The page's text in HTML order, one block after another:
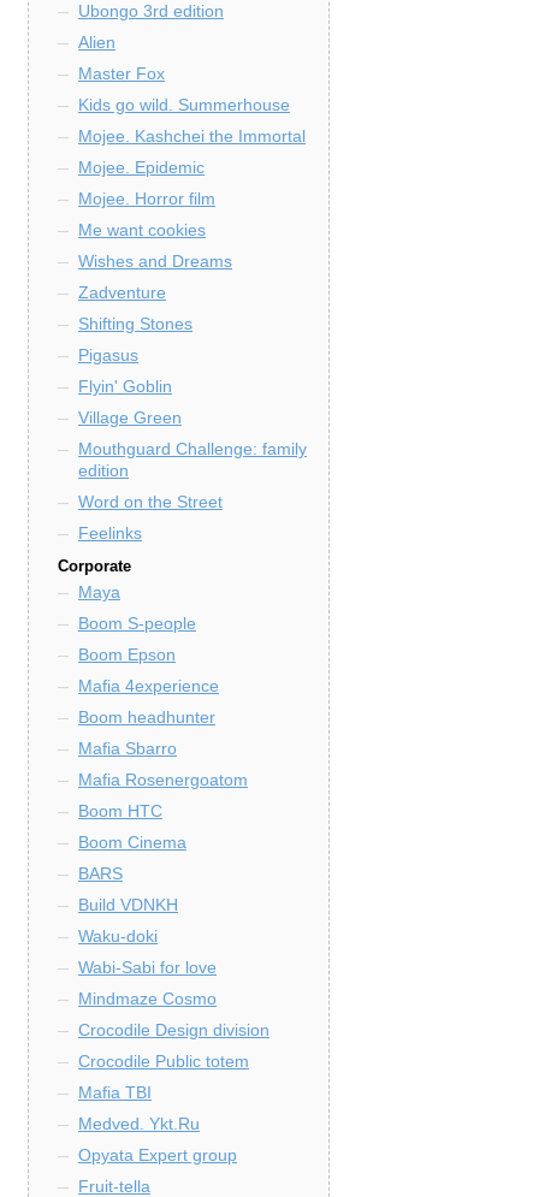
Ubongo 3rd edition
Alien
Master Fox
Kids go wild. Summerhouse
Mojee. Kashchei the Immortal
Mojee. Epidemic
Mojee. Horror film
Me want cookies
Wishes and Dreams
Zadventure
Shifting Stones
Pigasus
Flyin' Goblin
Village Green
Mouthguard Challenge: family
edition
Word on the Street
Feelinks
Corporate
Maya
Boom S-people
Boom Epson
Mafia 4experience
Boom headhunter
Mafia Sbarro
Mafia Rosenergoatom
Boom HTC
Boom Cinema
BARS
Build VDNKH
Waku-doki
Wabi-Sabi for love
Mindmaze Cosmo
Crocodile Design division
Crocodile Public totem
Mafia TBI
Medved. Ykt.Ru
Opyata Expert group
Fruit-tella